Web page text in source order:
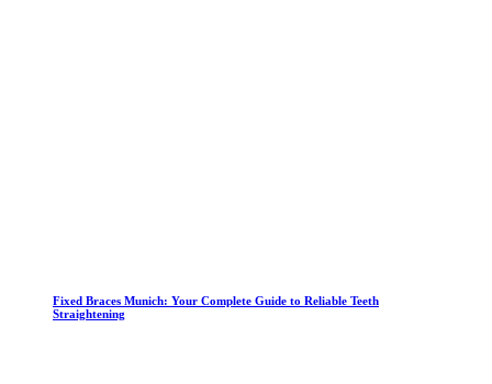
Fixed Braces Munich: Your Complete Guide to Reliable Teeth
Straightening